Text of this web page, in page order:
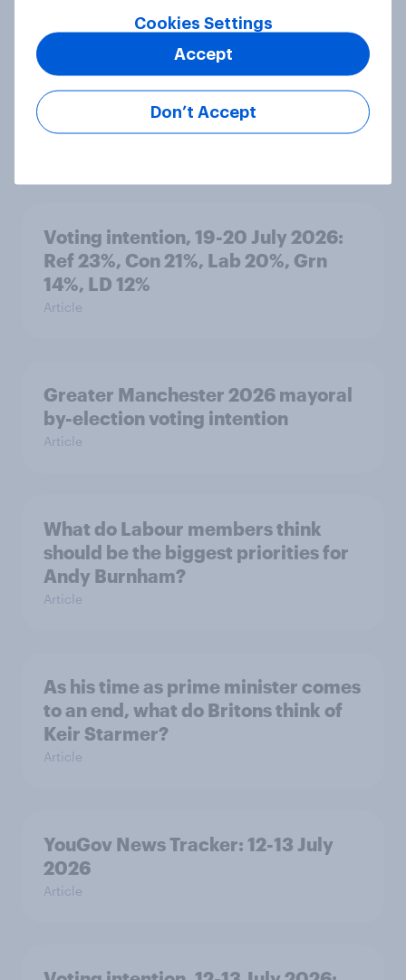
YouGov News Tracker: 19-20 July
2026
Voting intention, 19-20 July 2026:
Ref 23%, Con 21%, Lab 20%, Grn
14%, LD 12%
Article
Greater Manchester 2026 mayoral
by-election voting intention
Article
What do Labour members think
should be the biggest priorities for
Andy Burnham?
Article
As his time as prime minister comes
to an end, what do Britons think of
Keir Starmer?
Article
YouGov News Tracker: 12-13 July
2026
Article
Cookies Settings
Don’t Accept
Accept